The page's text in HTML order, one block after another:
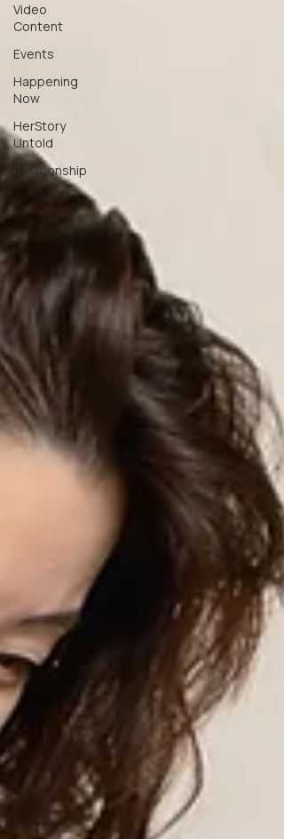
Video
Content
Events
Happening
Now
HerStory
Untold
Relationship